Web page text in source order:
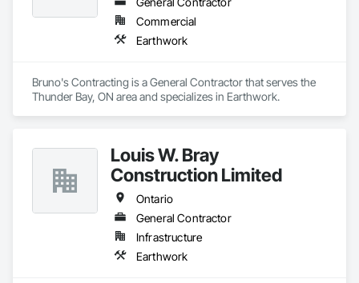
Commercial
Earthwork
Bruno's Contracting is a General Contractor that serves the
Thunder Bay, ON area and specializes in Earthwork.
Louis W. Bray
Construction Limited
Ontario
General Contractor
Infrastructure
Earthwork